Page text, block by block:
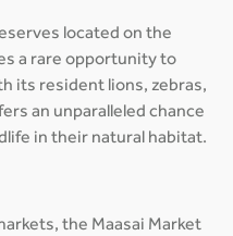
located on the
a rare opportunity to
its resident lions, zebras,
an unparalleled chance
in their natural habitat.
the Maasai Market